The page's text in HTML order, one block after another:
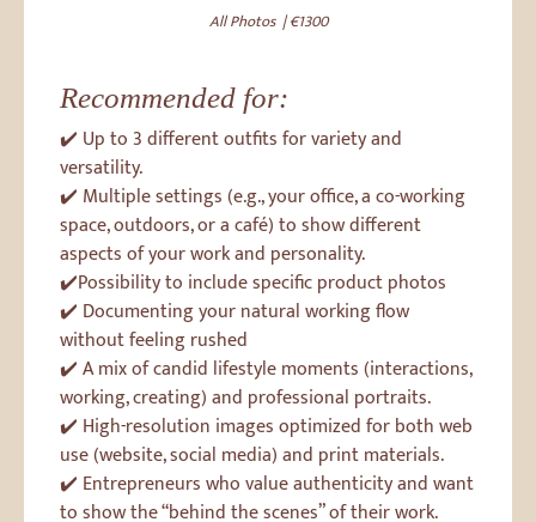
All Photos | €1300
Recommended for:
✔️ Up to 3 different outfits for variety and
versatility.
✔️ Multiple settings (e.g., your office, a co-working
space, outdoors, or a café) to show different
aspects of your work and personality.
✔️Possibility to include specific product photos
✔️ Documenting your natural working flow
without feeling rushed
✔️ A mix of candid lifestyle moments (interactions,
working, creating) and professional portraits.
✔️ High-resolution images optimized for both web
use (website, social media) and print materials.
✔️ Entrepreneurs who value authenticity and want
to show the “behind the scenes” of their work.